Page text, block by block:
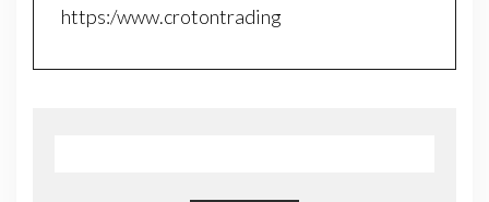
https:/www.crotontrading